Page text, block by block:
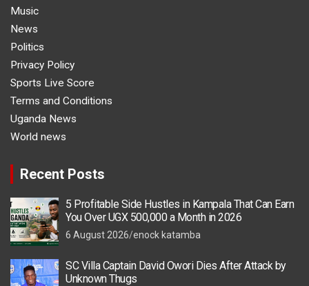
Music
News
Politics
Privacy Policy
Sports Live Score
Terms and Conditions
Uganda News
World news
Recent Posts
5 Profitable Side Hustles in Kampala That Can Earn
You Over UGX 500,000 a Month in 2026
6 August 2026 enock katamba
SC Villa Captain David Owori Dies After Attack by
Unknown Thugs